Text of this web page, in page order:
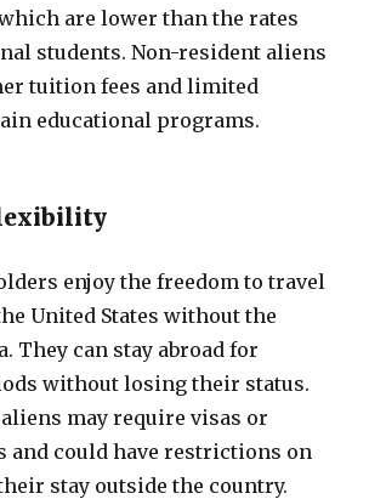
are lower than the rates
students. Non-resident aliens
tuition fees and limited
educational programs.
enjoy the freedom to travel
United States without the
They can stay abroad for
without losing their status.
may require visas or
and could have restrictions on
stay outside the country.